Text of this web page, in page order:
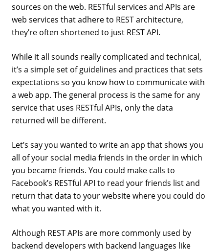
sources on the web. RESTful services and APIs are
web services that adhere to REST architecture,
they’re often shortened to just REST API.
While it all sounds really complicated and technical,
it’s a simple set of guidelines and practices that sets
expectations so you know how to communicate with
a web app. The general process is the same for any
service that uses RESTful APIs, only the data
returned will be different.
Let’s say you wanted to write an app that shows you
all of your social media friends in the order in which
you became friends. You could make calls to
Facebook’s RESTful API to read your friends list and
return that data to your website where you could do
what you wanted with it.
Although REST APIs are more commonly used by
backend developers with backend languages like